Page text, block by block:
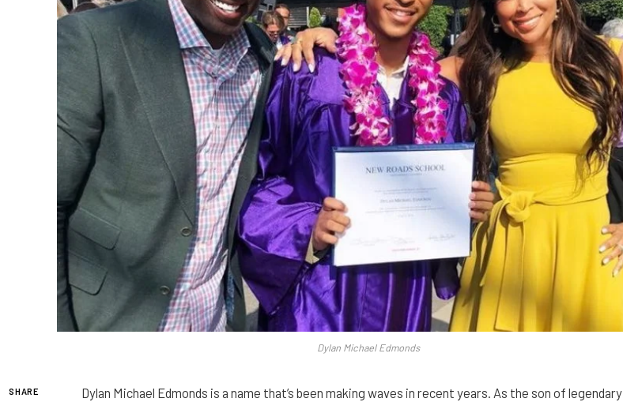
Dylan Michael Edmonds
SHARE
Dylan Michael Edmonds is a name that’s been making waves in recent years. As the son of legendary